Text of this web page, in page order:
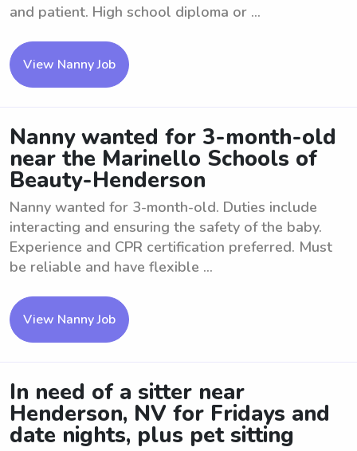
and patient. High school diploma or ...
View Nanny Job
Nanny wanted for 3-month-old
near the Marinello Schools of
Beauty-Henderson
Nanny wanted for 3-month-old. Duties include
interacting and ensuring the safety of the baby.
Experience and CPR certification preferred. Must
be reliable and have flexible ...
View Nanny Job
In need of a sitter near
Henderson, NV for Fridays and
date nights, plus pet sitting